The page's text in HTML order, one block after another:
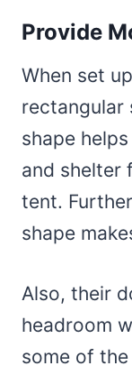
Provide
When set
rectangular
shape
and shelter
tent.
shape
Also, their
headroom
some of